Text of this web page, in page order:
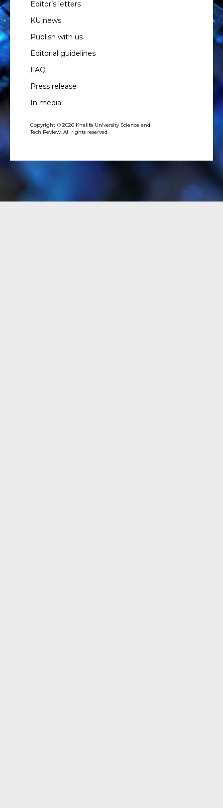
Editor’s letters
KU news
Publish with us
Editorial guidelines
FAQ
Press release
In media
Copyright © 2026 Khalifa University Science and
Tech Review. All rights reserved.